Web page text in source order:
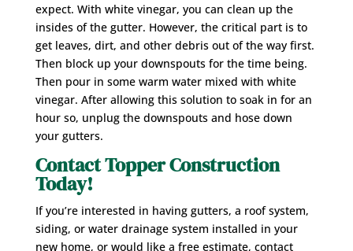
expect. With white vinegar, you can clean up the
insides of the gutter. However, the critical part is to
get leaves, dirt, and other debris out of the way first.
Then block up your downspouts for the time being.
Then pour in some warm water mixed with white
vinegar. After allowing this solution to soak in for an
hour so, unplug the downspouts and hose down
your gutters.
Contact Topper Construction
Today!
If you’re interested in having gutters, a roof system,
siding, or water drainage system installed in your
new home, or would like a free estimate, contact